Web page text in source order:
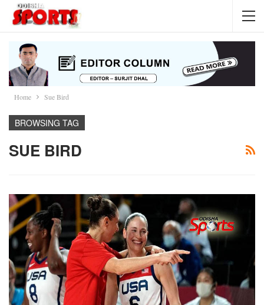
Home Sue Bird
BROWSING TAG
SUE BIRD